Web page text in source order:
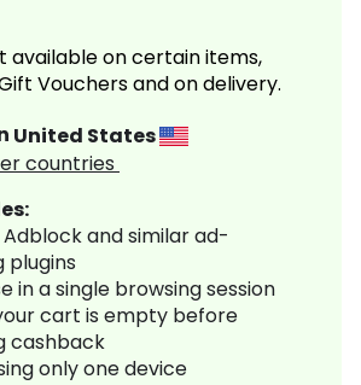
available on certain items,
Vouchers and on delivery.
United States
countries
and similar ad-
plugins
in a single browsing session
cart is empty before
cashback
only one device